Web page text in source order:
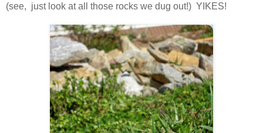
(see, just look at all those rocks we dug out!) YIKES!